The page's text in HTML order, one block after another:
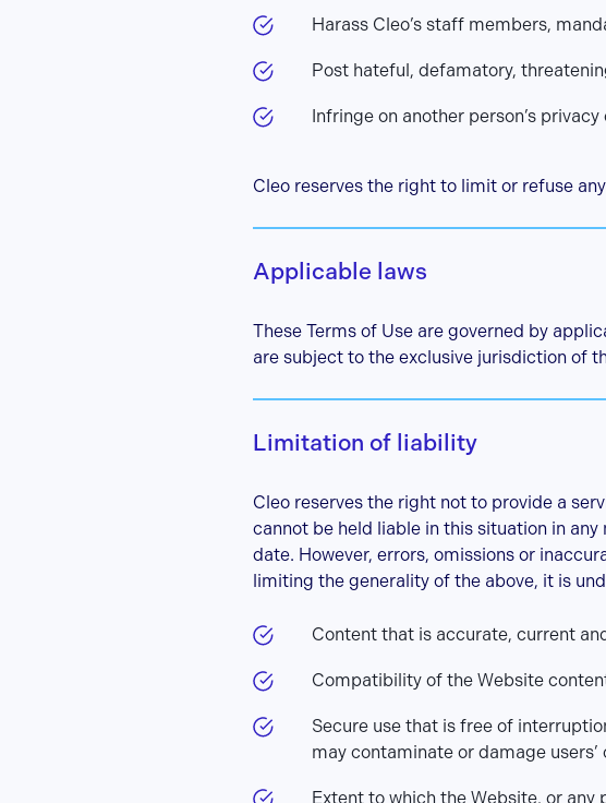
Harass Cleo’s staff members,
Post hateful, defamatory,
Infringe on another person’s
Cleo reserves the right to limit or refuse
Applicable laws
These Terms of Use are governed by
are subject to the exclusive jurisdiction of
Limitation of liability
Cleo reserves the right not to provide a
cannot be held liable in this situation in
date. However, errors, omissions or
limiting the generality of the above, it is
Content that is accurate, current
Compatibility of the Website
Secure use that is free of
may contaminate or damage
Extent to which the Website, or any